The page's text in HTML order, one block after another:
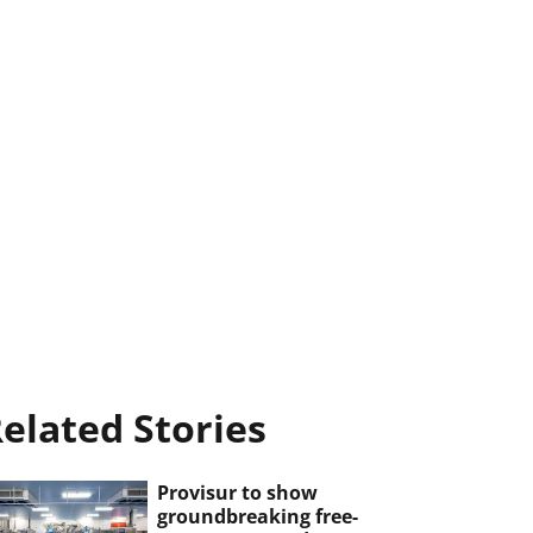
Stories
Provisur to show
groundbreaking free-